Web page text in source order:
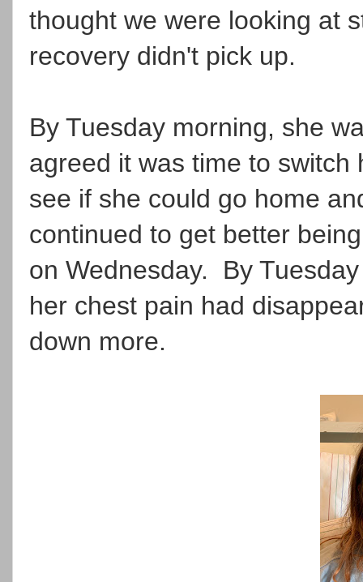
thought we were looking at
recovery didn't pick up.
By Tuesday morning, she
agreed it was time to
see if she could go home
continued to get better
on Wednesday. By
her chest pain had
down more.